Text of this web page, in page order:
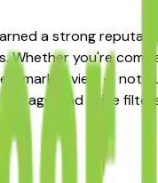
a strong
you're
market view — not
and price